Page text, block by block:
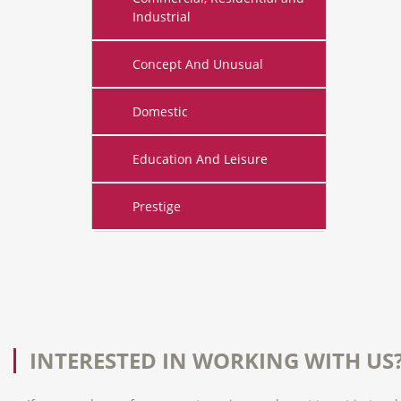
Industrial
Concept And Unusual
Domestic
Education And Leisure
Prestige
INTERESTED IN WORKING WITH